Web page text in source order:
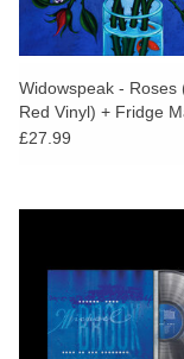
Widowspeak - Roses
Red Vinyl) + Fridge
£27.99